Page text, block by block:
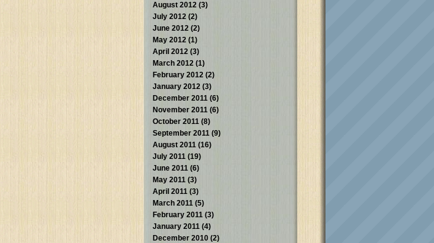
August 2012 (3)
July 2012 (2)
June 2012 (2)
May 2012 (1)
April 2012 (3)
March 2012 (1)
February 2012 (2)
January 2012 (3)
December 2011 (6)
November 2011 (6)
October 2011 (8)
September 2011 (9)
August 2011 (16)
July 2011 (19)
June 2011 (6)
May 2011 (3)
April 2011 (3)
March 2011 (5)
February 2011 (3)
January 2011 (4)
December 2010 (2)